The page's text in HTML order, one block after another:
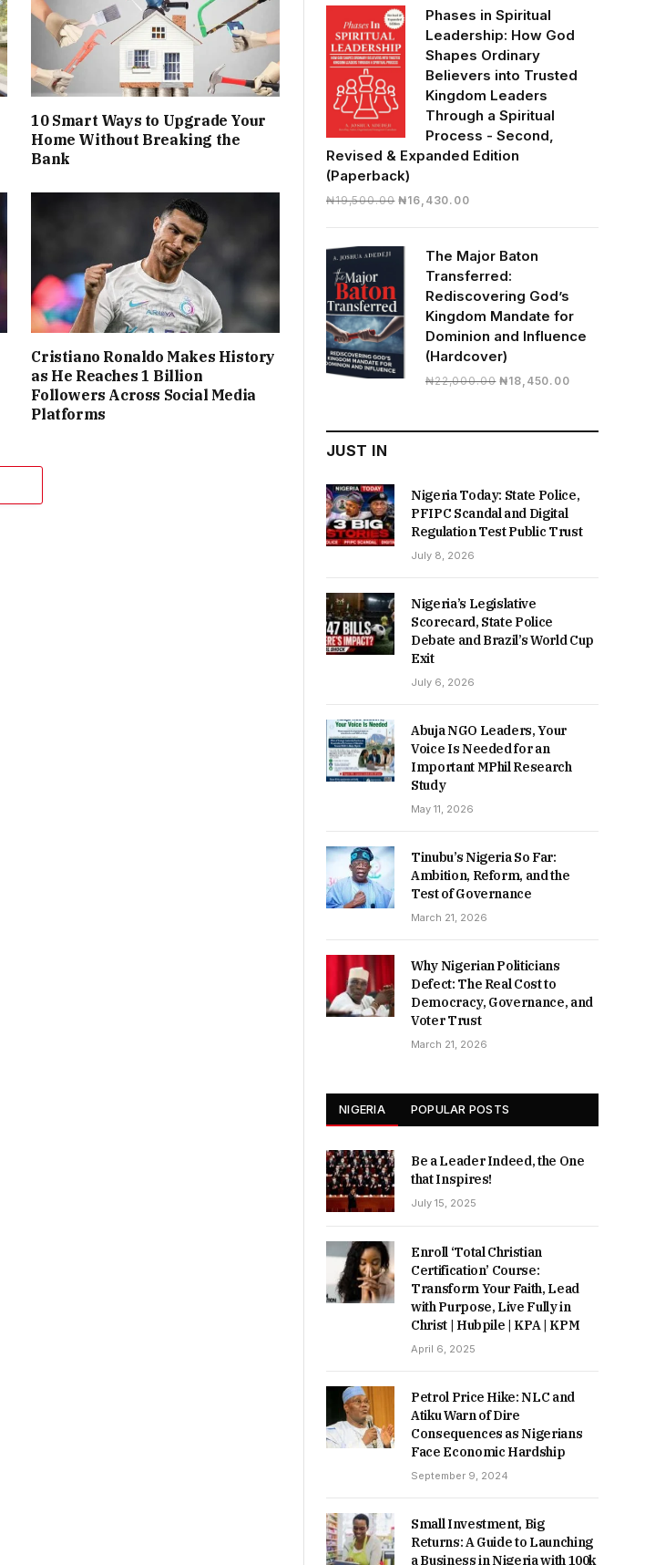
10 Smart Ways to Upgrade Your
Home Without Breaking the
Bank
Cristiano Ronaldo Makes History
as He Reaches 1 Billion
Followers Across Social Media
Platforms
₦28,000.00.₦24,817.00.
Phases in Spiritual
Leadership: How God
Shapes Ordinary
Believers into Trusted
Kingdom Leaders
Through a Spiritual
Process - Second,
Revised & Expanded Edition
(Paperback)
₦19,500.00 Original
₦19,500.00.
₦16,430.00Current
₦16,430.00.
The Major Baton
Transferred:
Rediscovering God’s
Kingdom Mandate for
Dominion and Influence
(Hardcover)
₦22,000.00 Original
₦22,000.00.
₦18,450.00Current
₦18,450.00.
JUST IN
Nigeria Today: State Police,
PFIPC Scandal and Digital
Regulation Test Public Trust
July 8, 2026
Nigeria’s Legislative
Scorecard, State Police
Debate and Brazil’s World Cup
Exit
July 6, 2026
Abuja NGO Leaders, Your
Voice Is Needed for an
Important MPhil Research
Study
May 11, 2026
Tinubu’s Nigeria So Far:
Ambition, Reform, and the
Test of Governance
March 21, 2026
Why Nigerian Politicians
Defect: The Real Cost to
Democracy, Governance, and
Voter Trust
March 21, 2026
NIGERIA POPULAR POSTS
Be a Leader Indeed, the One
that Inspires!
July 15, 2025
Enroll ‘Total Christian
Certification’ Course:
Transform Your Faith, Lead
with Purpose, Live Fully in
Christ | Hubpile | KPA | KPM
April 6, 2025
Petrol Price Hike: NLC and
Atiku Warn of Dire
Consequences as Nigerians
Face Economic Hardship
September 9, 2024
Small Investment, Big
Returns: A Guide to Launching
a Business in Nigeria with 100k